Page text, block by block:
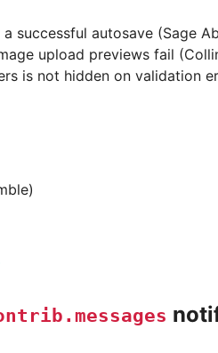
successful autosave (Sage
upload previews fail
is not hidden on validation